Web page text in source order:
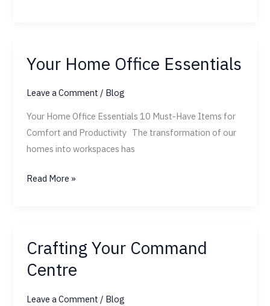
Your Home Office Essentials
Leave a Comment / Blog
Your Home Office Essentials 10 Must-Have Items for
Comfort and Productivity The transformation of our
homes into workspaces has
Your
Office
Read More »
Crafting Your Command
Centre
Leave a Comment / Blog
Crafting
Your
Command
Centre